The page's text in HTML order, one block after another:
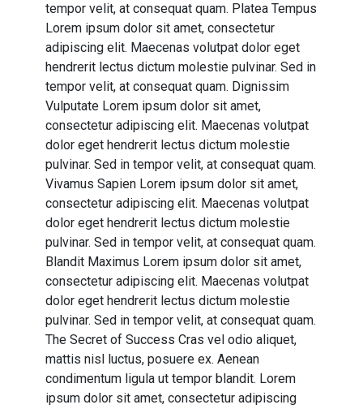
tempor velit, at consequat quam. Platea Tempus
Lorem ipsum dolor sit amet, consectetur
adipiscing elit. Maecenas volutpat dolor eget
hendrerit lectus dictum molestie pulvinar. Sed in
tempor velit, at consequat quam. Dignissim
Vulputate Lorem ipsum dolor sit amet,
consectetur adipiscing elit. Maecenas volutpat
dolor eget hendrerit lectus dictum molestie
pulvinar. Sed in tempor velit, at consequat quam.
Vivamus Sapien Lorem ipsum dolor sit amet,
consectetur adipiscing elit. Maecenas volutpat
dolor eget hendrerit lectus dictum molestie
pulvinar. Sed in tempor velit, at consequat quam.
Blandit Maximus Lorem ipsum dolor sit amet,
consectetur adipiscing elit. Maecenas volutpat
dolor eget hendrerit lectus dictum molestie
pulvinar. Sed in tempor velit, at consequat quam.
The Secret of Success Cras vel odio aliquet,
mattis nisl luctus, posuere ex. Aenean
condimentum ligula ut tempor blandit. Lorem
ipsum dolor sit amet, consectetur adipiscing